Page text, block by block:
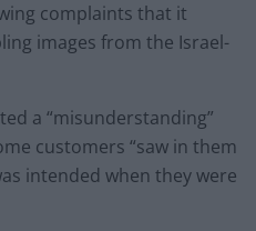
complaints that it
images from the Israel-
a “misunderstanding”
customers “saw in them
intended when they were